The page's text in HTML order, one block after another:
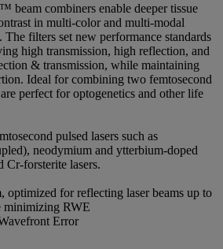
combiners enable deeper tissue
in multi-color and multi-modal
The filters set new performance standards
high transmission, high reflection, and
& transmission, while maintaining
Ideal for combining two femtosecond
perfect for optogenetics and other life
pulsed lasers such as
neodymium and ytterbium-doped
Cr-forsterite lasers.
optimized for reflecting laser beams up to
minimizing RWE
Error